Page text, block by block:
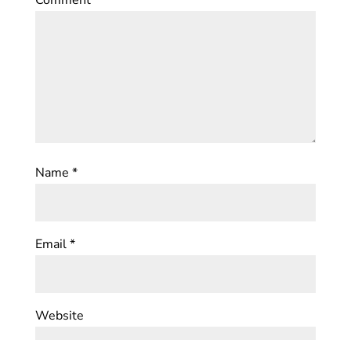
Name *
Email*
Website